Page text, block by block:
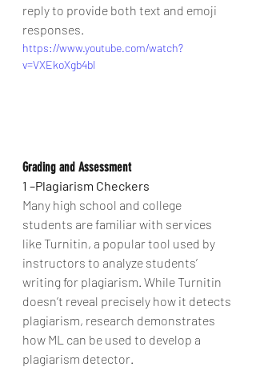
reply to provide both text and emoji
responses.
https://www.youtube.com/watch?
v=VXEkoXgb4bI
Grading and Assessment
1 –Plagiarism Checkers
Many high school and college
students are familiar with services
like Turnitin, a popular tool used by
instructors to analyze students’
writing for plagiarism. While Turnitin
doesn’t reveal precisely how it detects
plagiarism, research demonstrates
how ML can be used to develop a
plagiarism detector.